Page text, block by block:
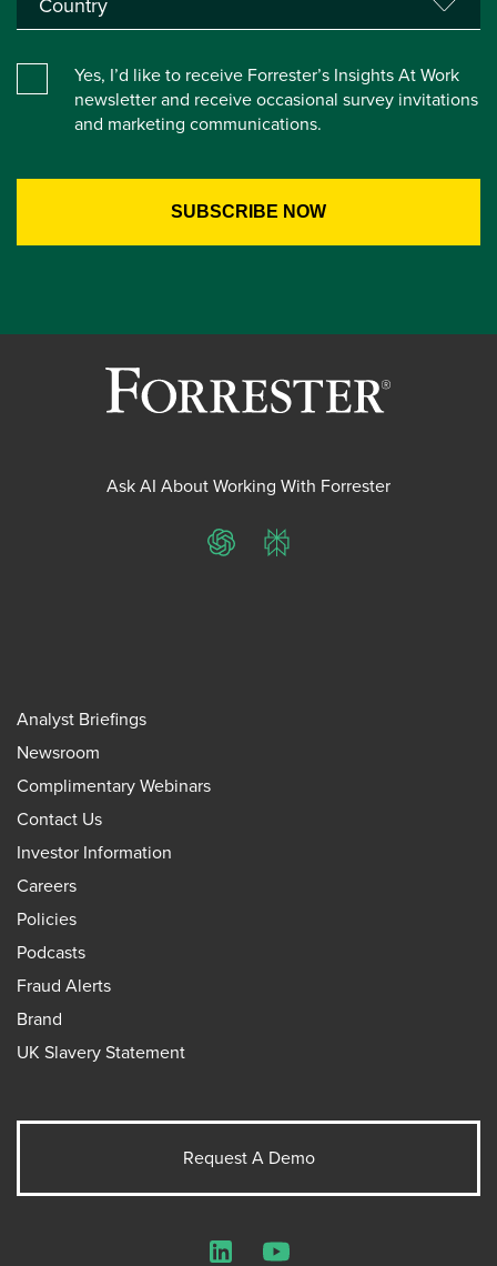
Yes, I’d like to receive Forrester’s Insights At Work
newsletter and receive occasional survey invitations
and marketing communications.
Ask AI About Working With Forrester
ChatGPTPerplexity
Analyst Briefings
Newsroom
Complimentary Webinars
Contact Us
Investor Information
Careers
Policies
Podcasts
Fraud Alerts
Brand
UK Slavery Statement
Request A Demo